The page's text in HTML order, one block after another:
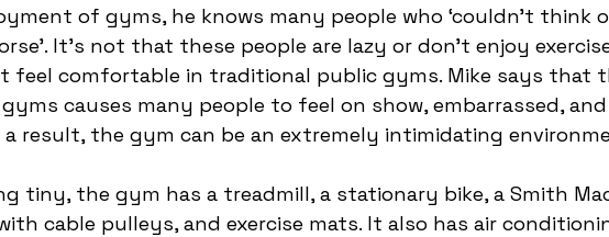
of gyms, he knows many people who ‘couldn’t think
It’s not that these people are lazy or don’t enjoy
feel comfortable in traditional public gyms. Mike says that
causes many people to feel on show, embarrassed, and
a result, the gym can be an extremely intimidating
tiny, the gym has a treadmill, a stationary bike, a Smith
cable pulleys, and exercise mats. It also has air